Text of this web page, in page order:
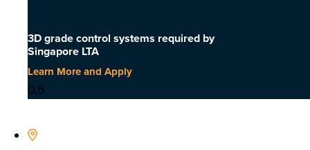
3D grade control systems required by
Singapore LTA
Learn More and Apply